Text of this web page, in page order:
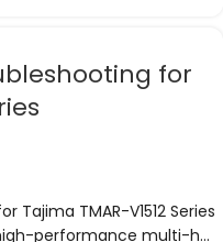
for
Tajima TMAR-V1512 Series
high-performance multi-h...